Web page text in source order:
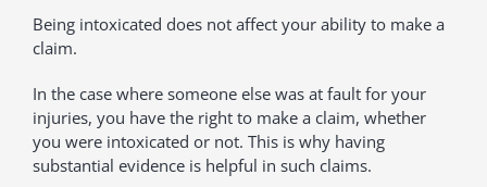
Being intoxicated does not affect your ability to make a
claim.
In the case where someone else was at fault for your
injuries, you have the right to make a claim, whether
you were intoxicated or not. This is why having
substantial evidence is helpful in such claims.